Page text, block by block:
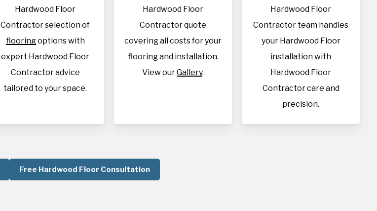
Hardwood Floor
Contractor selection of
flooringoptions with
expert Hardwood Floor
Contractor advice
tailored to your space.
Hardwood Floor
Contractor quote
covering all costs for your
flooring and installation.
View ourGallery.
Hardwood Floor
Contractor team handles
your Hardwood Floor
installation with
Hardwood Floor
Contractor care and
precision.
Free Hardwood Floor Consultation